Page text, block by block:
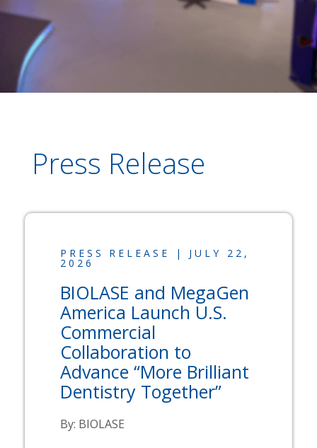
Press Release
PRESS RELEASE | JULY 22,
2026
BIOLASE and MegaGen
America Launch U.S.
Commercial
Collaboration to
Advance “More Brilliant
Dentistry Together”
By: BIOLASE